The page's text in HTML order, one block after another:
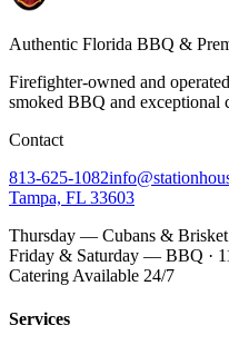
Authentic Florida BBQ &
Firefighter-owned and
smoked BBQ and exceptional
Contact
813-625-1082
Tampa, FL 33603
Thursday — Cubans &
Friday & Saturday — BBQ ·
Catering Available 24/7
Services